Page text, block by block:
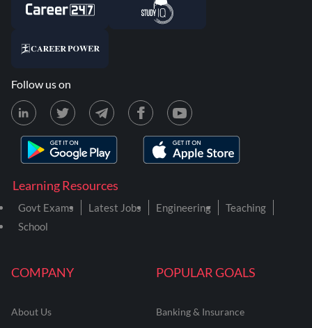
COMPANY
About Us
POPULAR GOALS
Banking & Insurance
Learning Resources
Govt Exams Latest Jobs Engineering
Teaching
School
Follow us on